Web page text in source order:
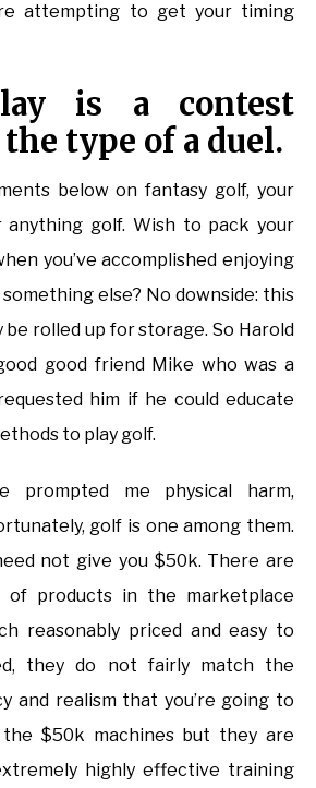
attempting to get your timing
is a contest
type of a duel.
below on fantasy golf, your
golf. Wish to pack your
you’ve accomplished enjoying
else? No downside: this
be rolled up for storage. So Harold
good friend Mike who was a
him if he could educate
to play golf.
prompted me physical harm,
golf is one among them.
not give you $50k. There are
of products in the marketplace
reasonably priced and easy to
they do not fairly match the
and realism that you’re going to
$50k machines but they are
highly effective training